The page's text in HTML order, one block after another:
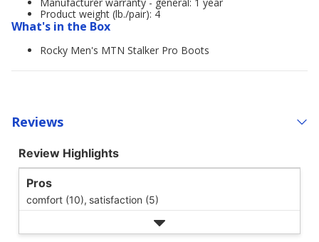
Product weight (lb./pair): 4
What's in the Box
Rocky Men's MTN Stalker Pro Boots
Reviews
Review Highlights
Pros
comfort (10), satisfaction (5)